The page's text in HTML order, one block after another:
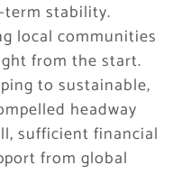
stability.
local communities
from the start.
to sustainable,
headway
sufficient financial
from global